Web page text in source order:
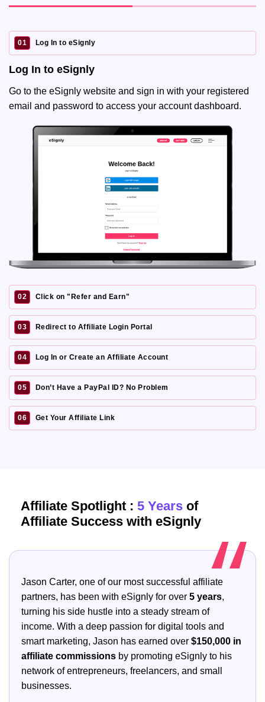
01 Log In to eSignly
Log In to eSignly
Go to the eSignly website and sign in with your registered
email and password to access your account dashboard.
02 Click on "Refer and Earn"
03 Redirect to Affiliate Login Portal
04 Log In or Create an Affiliate Account
05 Don’t Have a PayPal ID? No Problem
06 Get Your Affiliate Link
Affiliate Spotlight : 5 Years of
Affiliate Success with eSignly
Jason Carter, one of our most successful affiliate
partners, has been with eSignly for over 5 years,
turning his side hustle into a steady stream of
income. With a deep passion for digital tools and
smart marketing, Jason has earned over $150,000 in
affiliate commissions by promoting eSignly to his
network of entrepreneurs, freelancers, and small
businesses.